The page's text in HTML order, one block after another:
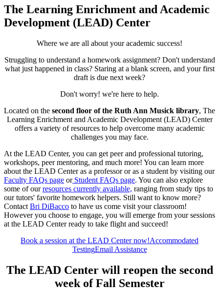
The Learning Enrichment and Academic
Development (LEAD) Center
Where we are all about your academic success!
Struggling to understand a homework assignment? Don't understand
what just happened in class? Staring at a blank screen, and your first
draft is due next week?
Don't worry! we're here to help.
Located on the second floor of the Ruth Ann Musick library, The
Learning Enrichment and Academic Development (LEAD) Center
offers a variety of resources to help overcome many academic
challenges you may face.
At the LEAD Center, you can get peer and professional tutoring,
workshops, peer mentoring, and much more! You can learn more
about the LEAD Center as a professor or as a student by visiting our
Faculty FAQs page orStudent FAQs page. You can also explore
some of ourresources currently available, ranging from study tips to
our tutors' favorite homework helpers. Still want to know more?
Contact Bri DiBacco to have us come visit your classroom!
However you choose to engage, you will emerge from your sessions
at the LEAD Center ready to take flight and succeed!
Book a session at the LEAD Center now!Accommodated
TestingEmail Assistance
The LEAD Center will reopen the second
week of Fall Semester